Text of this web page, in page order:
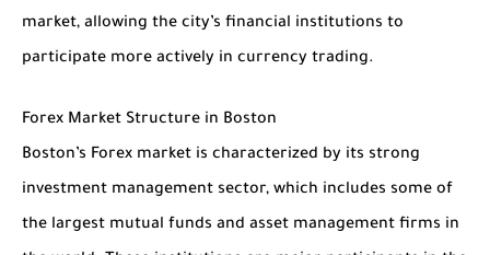
market, allowing the city’s financial institutions to
participate more actively in currency trading.
Forex Market Structure in Boston
Boston’s Forex market is characterized by its strong
investment management sector, which includes some of
the largest mutual funds and asset management firms in